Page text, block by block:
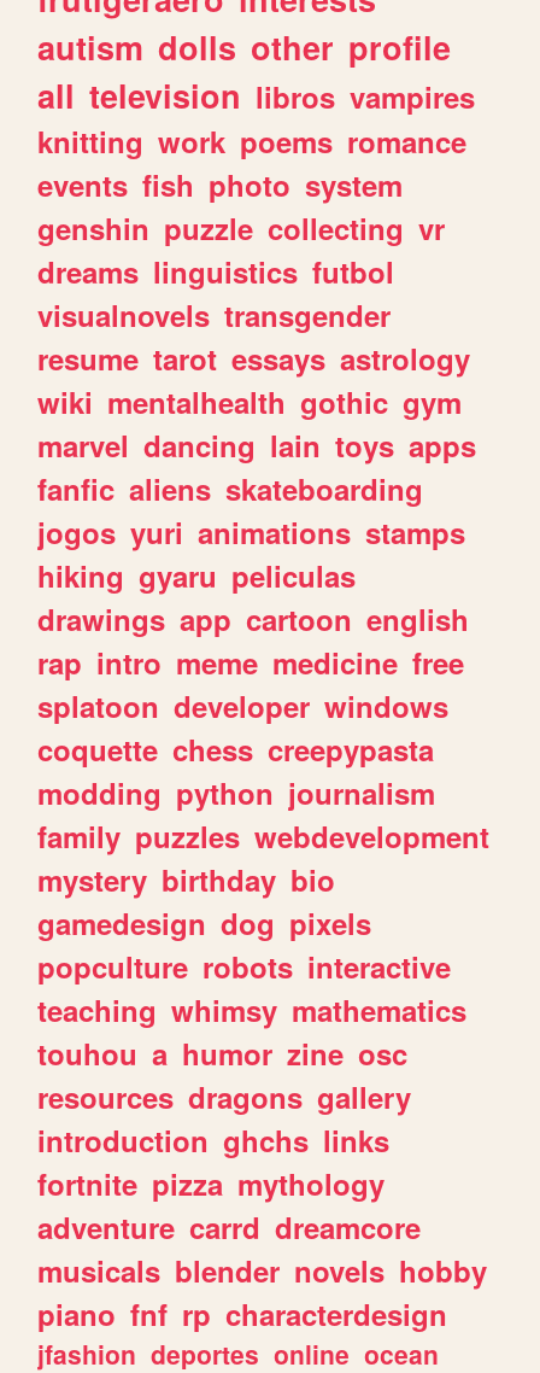
autism dolls other profile
all television libros vampires
knitting work poems romance
events fish photo system
genshin puzzle collecting vr
dreams linguistics futbol
visualnovels transgender
resume tarot essays astrology
wiki mentalhealth gothic gym
marvel dancing lain toys apps
fanfic aliens skateboarding
jogos yuri animations stamps
hiking gyaru peliculas
drawings app cartoon english
rap intro meme medicine free
splatoon developer windows
coquette chess creepypasta
modding python journalism
family puzzles webdevelopment
mystery birthday bio
gamedesign dog pixels
popculture robots interactive
teaching whimsy mathematics
touhou a humor zine osc
resources dragons gallery
introduction ghchs links
fortnite pizza mythology
adventure carrd dreamcore
musicals blender novels hobby
piano fnf rp characterdesign
jfashion deportes online ocean